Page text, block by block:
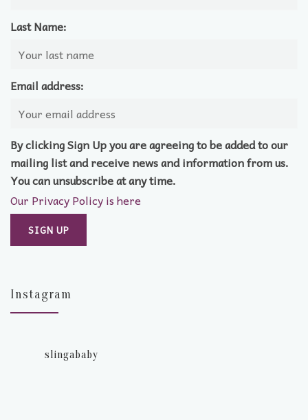
Last Name:
Email address:
By clicking Sign Up you are agreeing to be added to our
mailing list and receive news and information from us.
You can unsubscribe at any time.
Our Privacy Policy is here
Instagram
slingababy